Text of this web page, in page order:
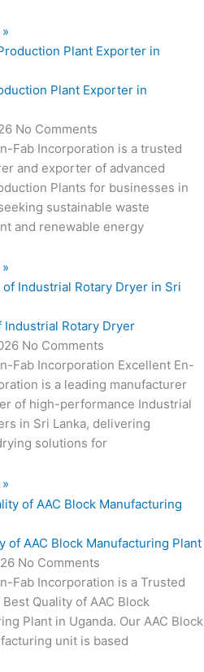
Plant Exporter in
No Comments
Fab Incorporation is a trusted
and exporter of advanced
Plants for businesses in
sustainable waste
and renewable energy
Industrial Rotary Dryer
No Comments
Fab Incorporation Excellent En-
is a leading manufacturer
of high-performance Industrial
in Sri Lanka, delivering
solutions for
of AAC Block Manufacturing Plant
No Comments
Fab Incorporation is a Trusted
Quality of AAC Block
Plant in Uganda. Our AAC Block
unit is based